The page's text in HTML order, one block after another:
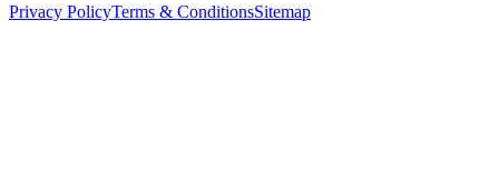
Privacy PolicyTerms & ConditionsSitemap